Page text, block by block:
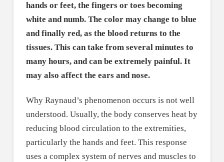
hands or feet, the fingers or toes becoming
white and numb. The color may change to blue
and finally red, as the blood returns to the
tissues. This can take from several minutes to
many hours, and can be extremely painful. It
may also affect the ears and nose.
Why Raynaud’s phenomenon occurs is not well
understood. Usually, the body conserves heat by
reducing blood circulation to the extremities,
particularly the hands and feet. This response
uses a complex system of nerves and muscles to